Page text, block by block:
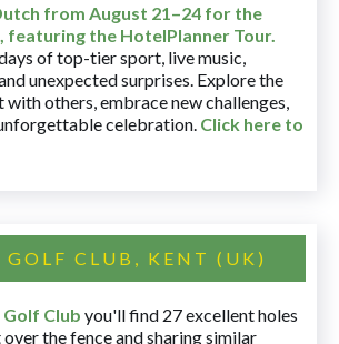
from August 21–24 for the
featuring the HotelPlanner Tour.
of top-tier sport, live music,
unexpected surprises. Explore the
with others, embrace new challenges,
celebration. Click here to
GOLF CLUB, KENT (UK)
Golf Club you'll find 27 excellent holes
the fence and sharing similar